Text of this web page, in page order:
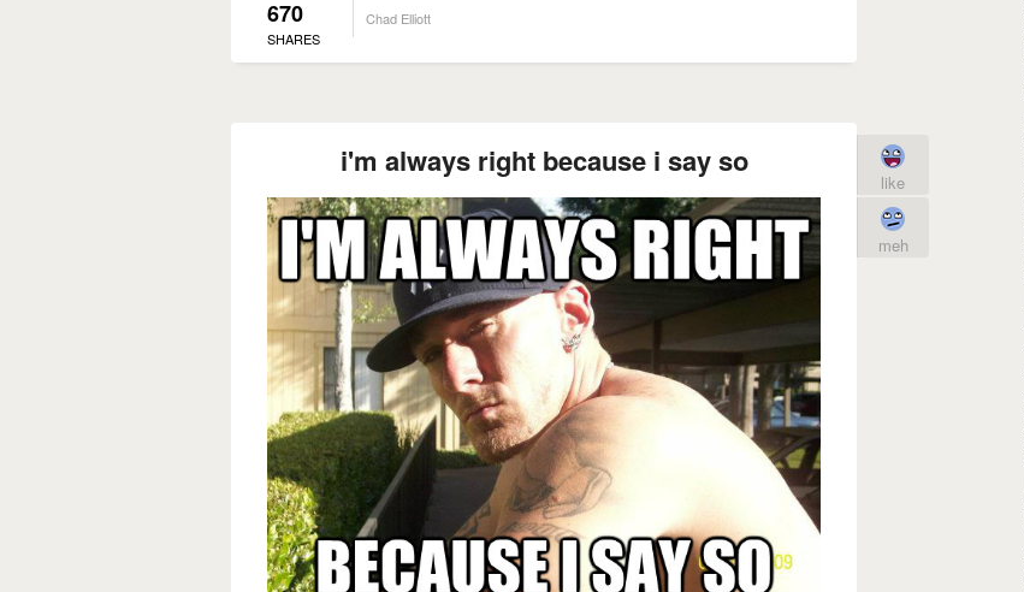
670
SHARES
Chad Elliott
i'm always right because i say so
like
meh